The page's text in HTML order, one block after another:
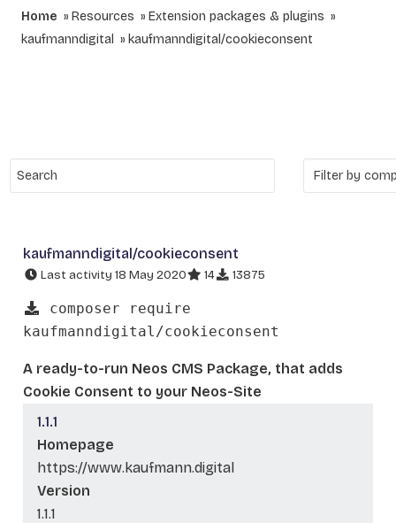
Home Resources
Extension packages & plugins
kaufmanndigital
kaufmanndigital/cookieconsent
kaufmanndigital/cookieconsent
Last activity 18 May 2020 14 13875
composer require
kaufmanndigital/cookieconsent
A ready-to-run Neos CMS Package, that adds
Cookie Consent to your Neos-Site
1.1.1
Homepage
https://www.kaufmann.digital
Version
1.1.1